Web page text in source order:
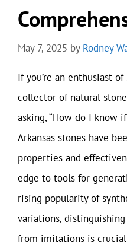
May 7, 2025 by Rodney
If you’re an enthusiast
collector of natural
asking, “How do I know
Arkansas stones have
properties and
edge to tools for
rising popularity of
variations,
from imitations is